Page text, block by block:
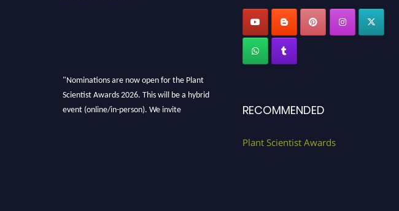
RECOMMENDED
Plant Scientist Awards